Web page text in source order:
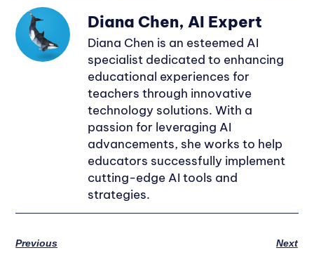
Diana Chen, AI Expert
Diana Chen is an esteemed AI
specialist dedicated to enhancing
educational experiences for
teachers through innovative
technology solutions. With a
passion for leveraging AI
advancements, she works to help
educators successfully implement
cutting-edge AI tools and
strategies.
Previous Next